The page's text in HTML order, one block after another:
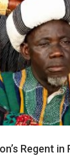
Regent in